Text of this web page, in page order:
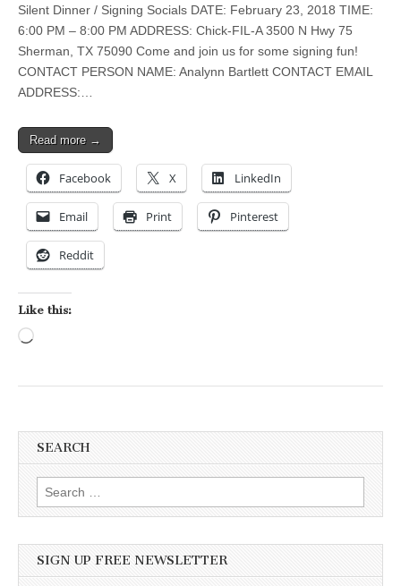
Silent Dinner / Signing Socials DATE: February 23, 2018 TIME:
6:00 PM – 8:00 PM ADDRESS: Chick-FIL-A 3500 N Hwy 75
Sherman, TX 75090 Come and join us for some signing fun!
CONTACT PERSON NAME: Analynn Bartlett CONTACT EMAIL
ADDRESS:…
Read more →
Facebook X LinkedIn
Email Print Pinterest
Reddit
Like this:
SEARCH
Search for:
SIGN UP FREE NEWSLETTER